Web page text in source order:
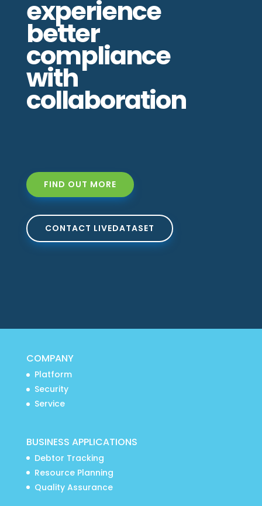
experience
better
compliance
with
collaboration
FIND OUT MORE
CONTACT LIVEDATASET
COMPANY
Platform
Security
Service
BUSINESS APPLICATIONS
Debtor Tracking
Resource Planning
Quality Assurance